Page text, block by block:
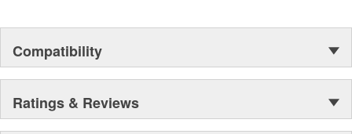
Compatibility
Ratings & Reviews